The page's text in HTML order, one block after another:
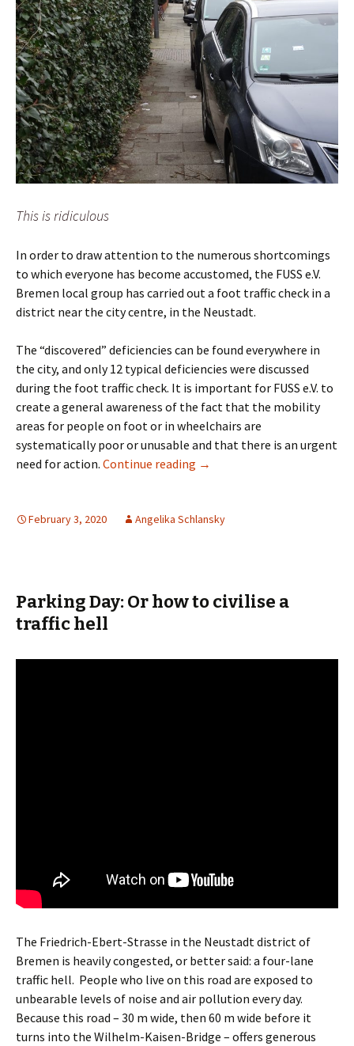
This is ridiculous
In order to draw attention to the numerous shortcomings
to which everyone has become accustomed, the FUSS e.V.
Bremen local group has carried out a foot traffic check in a
district near the city centre, in the Neustadt.
The “discovered” deficiencies can be found everywhere in
the city, and only 12 typical deficiencies were discussed
during the foot traffic check. It is important for FUSS e.V. to
create a general awareness of the fact that the mobility
areas for people on foot or in wheelchairs are
systematically poor or unusable and that there is an urgent
need for action. Continue reading Foot traffic check in Bremen
→
February 3, 2020 Angelika Schlansky
Parking Day: Or how to civilise a
traffic hell
The Friedrich-Ebert-Strasse in the Neustadt district of
Bremen is heavily congested, or better said: a four-lane
traffic hell. People who live on this road are exposed to
unbearable levels of noise and air pollution every day.
Because this road – 30 m wide, then 60 m wide before it
turns into the Wilhelm-Kaisen-Bridge – offers generous